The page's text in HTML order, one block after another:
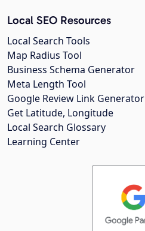
Local SEO Resources
Local Search Tools
Map Radius Tool
Business Schema Generator
Meta Length Tool
Google Review Link Generator
Get Latitude, Longitude
Local Search Glossary
Learning Center